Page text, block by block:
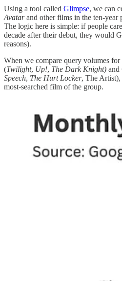
Using a tool called Glimpse, we can
Avatarand other films in the ten-year
The logic here is simple: if people
decade after their debut, they would
reasons).
When we compare query volumes
(Twilight, Up!, The Dark Knight) and
Speech, The Hurt Locker, The Artist),
most-searched film of the group.